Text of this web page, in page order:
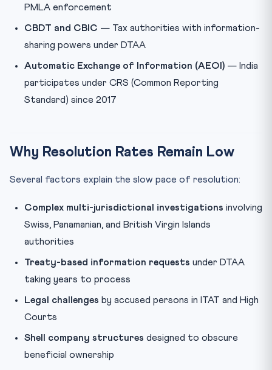
PMLA enforcement
CBDT and CBIC — Tax authorities with information-
sharing powers under DTAA
Automatic Exchange of Information (AEOI) — India
participates under CRS (Common Reporting
Standard) since 2017
Why Resolution Rates Remain Low
Several factors explain the slow pace of resolution:
Complex multi-jurisdictional investigations involving
Swiss, Panamanian, and British Virgin Islands
authorities
Treaty-based information requests under DTAA
taking years to process
Legal challenges by accused persons in ITAT and High
Courts
Shell company structures designed to obscure
beneficial ownership